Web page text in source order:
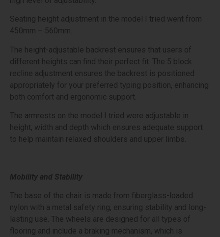
Seating height adjustment in the model I tried went from
450mm – 560mm.
The height-adjustable backrest ensures that users of
different heights can find their perfect fit. The 5 block
recline adjustment ensures the backrest is positioned
appropriately for your preferred typing position, enhancing
both comfort and ergonomic support.
The armrests on the model I tried were adjustable in
height, width and depth which ensures adequate support
to help maintain relaxed shoulders and upper limbs.
Mobility and Stability
The base of the chair is made from fiberglass-loaded
nylon with a metal safety ring, ensuring stability and long-
lasting use. The wheels are designed for all types of
flooring and include a braking mechanism, which is